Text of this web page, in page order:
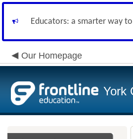
Educators: a smarter way
Our Homepage
York